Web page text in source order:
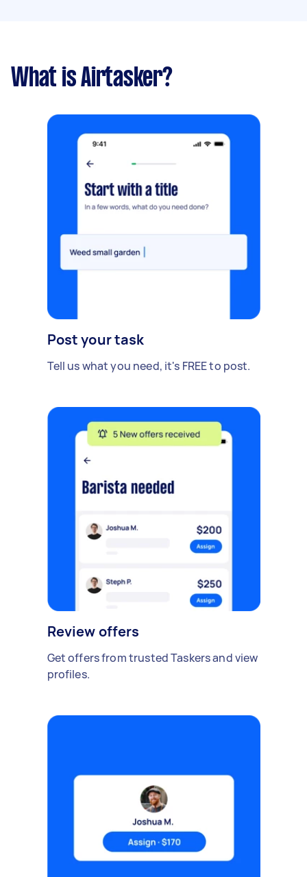
What is Airtasker?
Post your task
Tell us what you need, it's FREE to post.
Review offers
Get offers from trusted Taskers and view
profiles.